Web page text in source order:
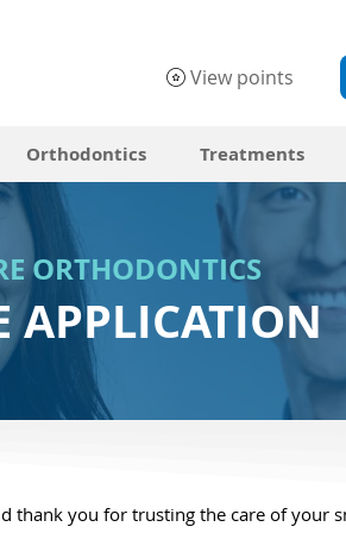
View points
Orthodontics Treatments
ORTHODONTICS
APPLICATION
thank you for trusting the care of your